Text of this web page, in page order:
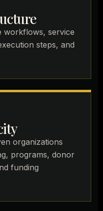
workflows, service
steps, and
organizations
programs, donor
funding